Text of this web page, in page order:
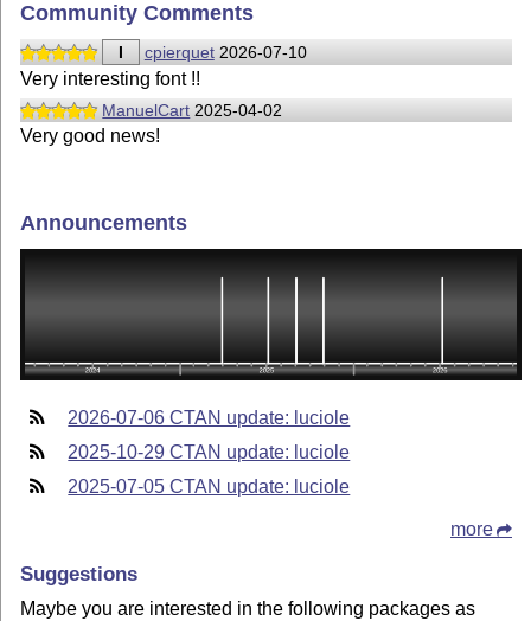
Community Comments
I cpierquet2026-07-10
Very interesting font !!
ManuelCart 2025-04-02
Very good news!
Announcements
2026-07-06 CTAN update: luciole
2025-10-29 CTAN update: luciole
2025-07-05 CTAN update: luciole
more
Suggestions
Maybe you are interested in the following packages as